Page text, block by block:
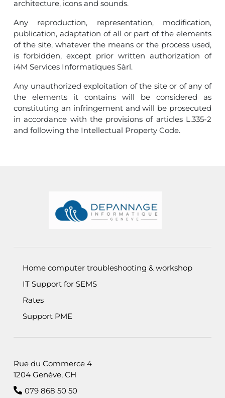
architecture, icons and sounds.
Any reproduction, representation, modification,
publication, adaptation of all or part of the elements
of the site, whatever the means or the process used,
is forbidden, except prior written authorization of
i4M Services Informatiques Sàrl.
Any unauthorized exploitation of the site or of any of
the elements it contains will be considered as
constituting an infringement and will be prosecuted
in accordance with the provisions of articles L.335-2
and following the Intellectual Property Code.
Informations de pied de page
Home computer troubleshooting & workshop
IT Support for SEMS
Rates
Support PME
Rue du Commerce 4
1204 Genève, CH
079 868 50 50